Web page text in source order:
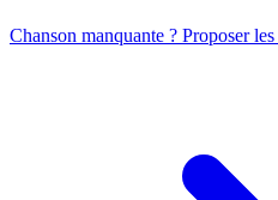
Chanson manquante ? Proposer